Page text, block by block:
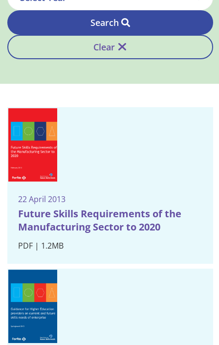
Search
Clear
22 April 2013
Future Skills Requirements of the
Manufacturing Sector to 2020
PDF | 1.2MB